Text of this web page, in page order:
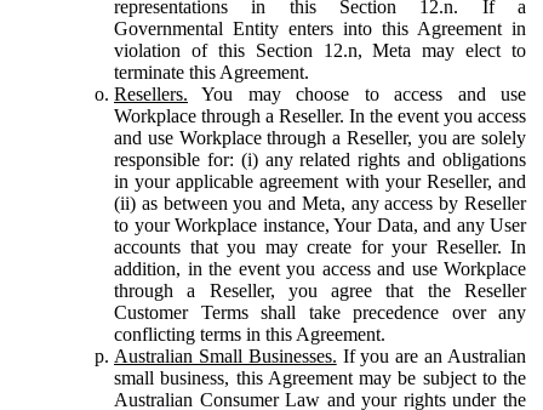
representations in this Section 12.n. If a
Governmental Entity enters into this Agreement in
violation of this Section 12.n, Meta may elect to
terminate this Agreement.
Resellers. You may choose to access and use
Workplace through a Reseller. In the event you access
and use Workplace through a Reseller, you are solely
responsible for: (i) any related rights and obligations
in your applicable agreement with your Reseller, and
(ii) as between you and Meta, any access by Reseller
to your Workplace instance, Your Data, and any User
accounts that you may create for your Reseller. In
addition, in the event you access and use Workplace
through a Reseller, you agree that the Reseller
Customer Terms shall take precedence over any
conflicting terms in this Agreement.
Australian Small Businesses. If you are an Australian
small business, this Agreement may be subject to the
Australian Consumer Law and your rights under the